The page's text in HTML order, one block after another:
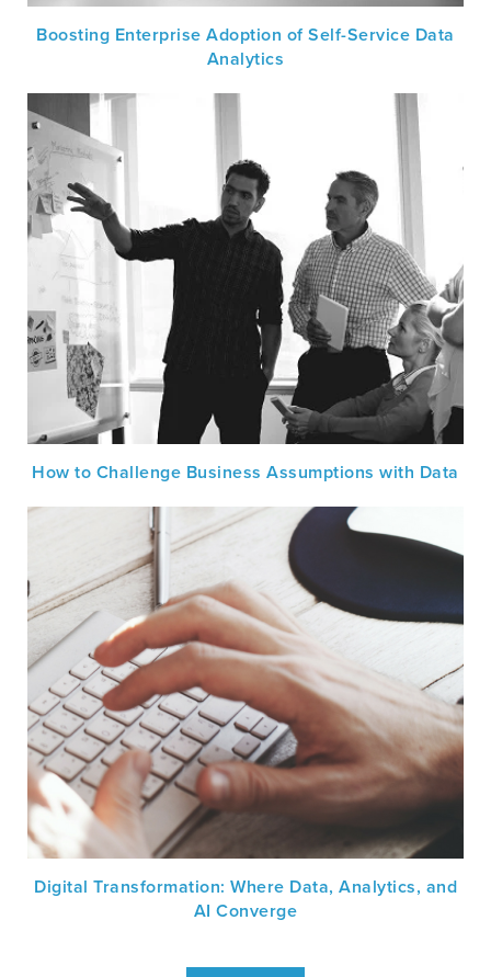
Boosting Enterprise Adoption of Self-Service Data
Analytics
How to Challenge Business Assumptions with Data
Digital Transformation: Where Data, Analytics, and
AI Converge